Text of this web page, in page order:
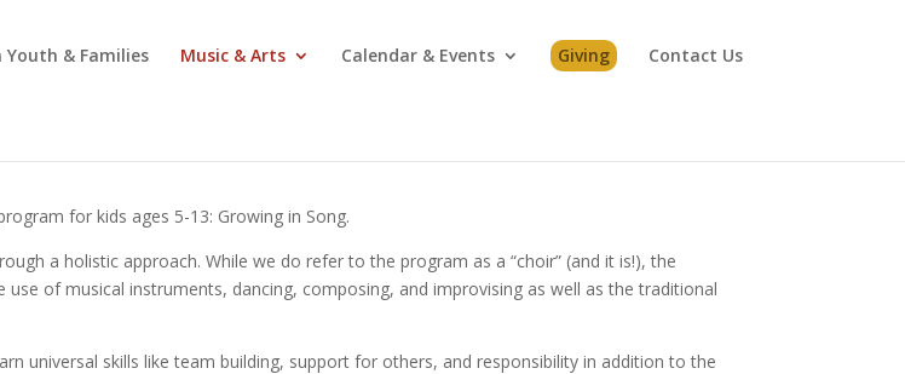
Youth & Families Music & Arts Calendar & Events Giving Contact Us
for kids ages 5-13: Growing in Song.
a holistic approach. While we do refer to the program as a “choir” (and it is!), the
of musical instruments, dancing, composing, and improvising as well as the traditional
universal skills like team building, support for others, and responsibility in addition to the